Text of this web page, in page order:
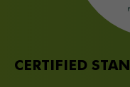
CERTIFIED